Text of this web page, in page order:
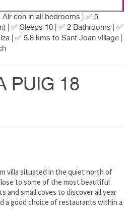
con in all bedrooms | ✅ 5
| ✅ Sleeps 10 | ✅ 2 Bathrooms | ✅
| ✅ 5.8 kms to Sant Joan village |
PUIG 18
villa situated in the quiet north of
to some of the most beautiful
and small coves to discover all year
a good choice of restaurants within a